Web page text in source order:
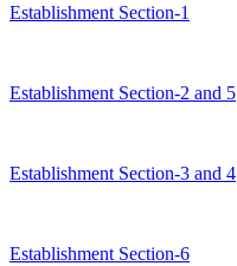
Establishment Section-1
Establishment Section-2 and 5
Establishment Section-3 and 4
Establishment Section-6